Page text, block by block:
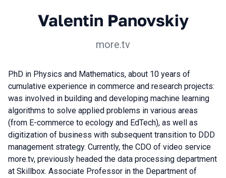
Valentin Panovskiy
more.tv
PhD in Physics and Mathematics, about 10 years of
cumulative experience in commerce and research projects:
was involved in building and developing machine learning
algorithms to solve applied problems in various areas
(from E-commerce to ecology and EdTech), as well as
digitization of business with subsequent transition to DDD
management strategy. Currently, the CDO of video service
more.tv, previously headed the data processing department
at Skillbox. Associate Professor in the Department of